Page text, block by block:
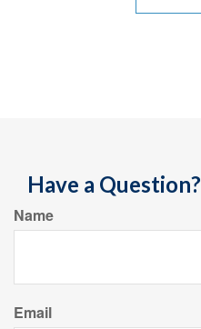
Have a Question?
Name
Email